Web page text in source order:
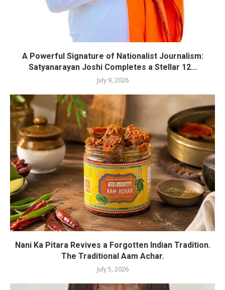
A Powerful Signature of Nationalist Journalism:
Satyanarayan Joshi Completes a Stellar 12...
July 9, 2026
Nani Ka Pitara Revives a Forgotten Indian Tradition.
The Traditional Aam Achar.
July 5, 2026